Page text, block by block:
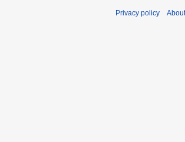
Privacy policy